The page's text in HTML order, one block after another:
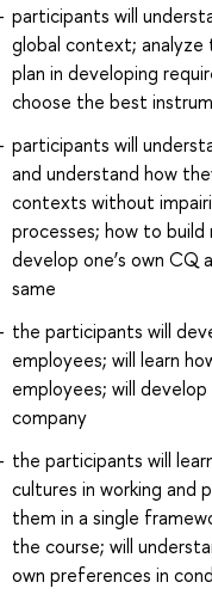
participants will
global context; analyze
plan in developing
choose the best
participants will
and understand how
contexts without
processes; how to
develop one’s own
same
the participants will
employees; will learn
employees; will
company
the participants will
cultures in working and
them in a single
the course; will
own preferences in